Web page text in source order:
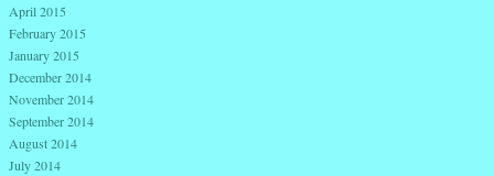
April 2015
February 2015
January 2015
December 2014
November 2014
September 2014
August 2014
July 2014